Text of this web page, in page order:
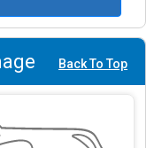
Back To Top